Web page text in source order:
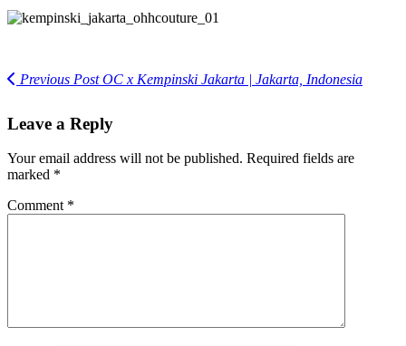
Previous PostOC x Kempinski Jakarta | Jakarta, Indonesia
Leave a Reply
Your email address will not be published. Required fields are
marked *
Comment *